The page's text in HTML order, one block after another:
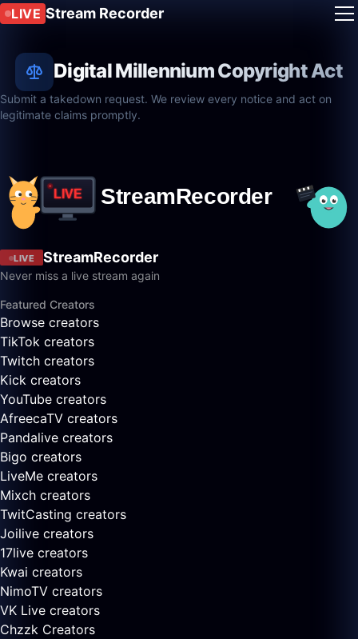
LIVE Stream Recorder
Digital Millennium Copyright Act
Submit a takedown request. We review every notice and act on
legitimate claims promptly.
LIVE StreamRecorder
Never miss a live stream again
Featured Creators
Browse creators
TikTok creators
Twitch creators
Kick creators
YouTube creators
AfreecaTV creators
Pandalive creators
Bigo creators
LiveMe creators
Mixch creators
TwitCasting creators
Joilive creators
17live creators
Kwai creators
NimoTV creators
VK Live creators
Chzzk Creators